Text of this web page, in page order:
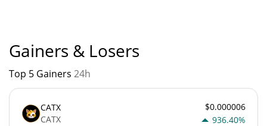
Gainers & Losers
Top 5 Gainers 24h
CATX
CATX
$0.000006
936.40%